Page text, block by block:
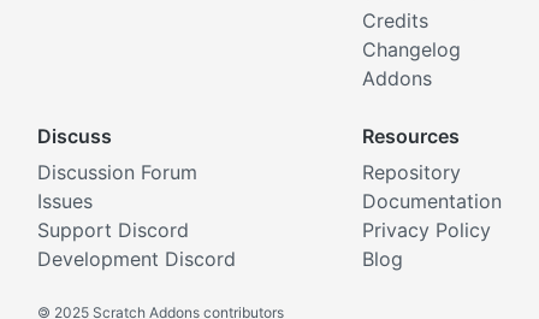
Credits
Changelog
Addons
Discuss
Discussion Forum
Issues
Support Discord
Development Discord
Resources
Repository
Documentation
Privacy Policy
Blog
© 2025 Scratch Addons contributors